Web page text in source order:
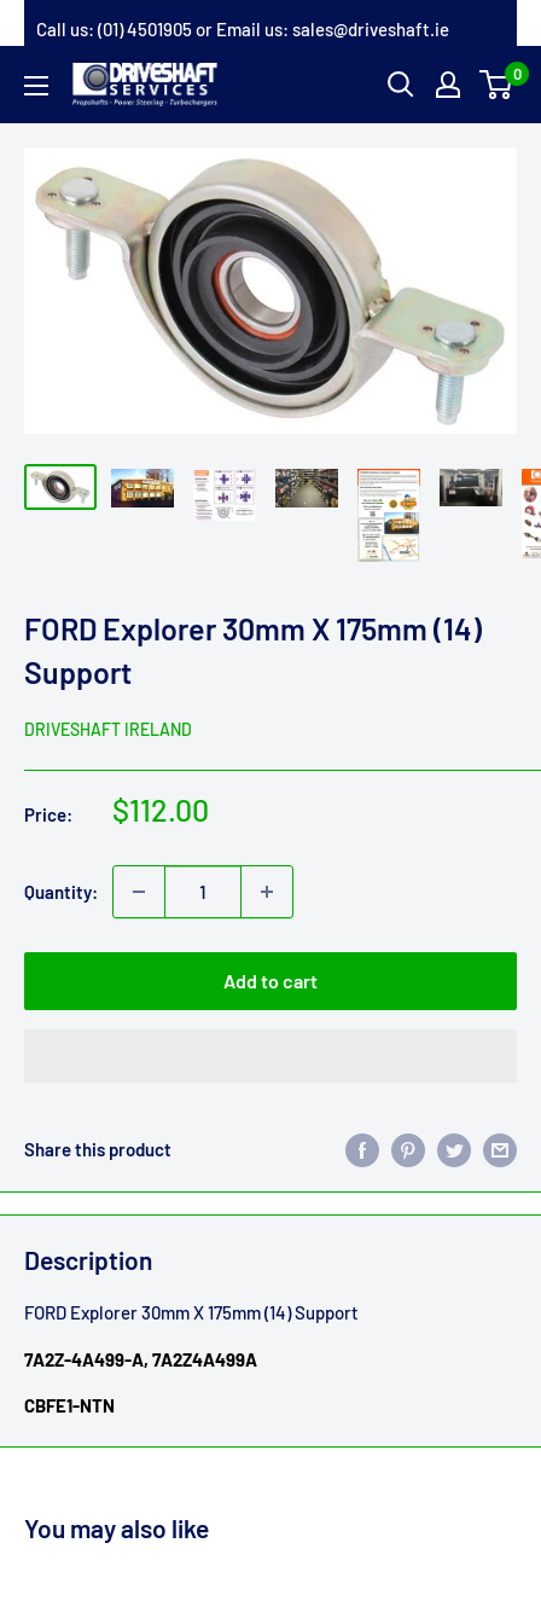
to
content
Call us: (01) 4501905or Email us: sales@driveshaft.ie
Driveshaft
Services
0
FORD Explorer 30mm X 175mm (14)
Support
DRIVESHAFT IRELAND
Price:
Sale
$112.00
Quantity:
Add to cart
Share this product
Description
FORD Explorer 30mm X 175mm (14) Support
7A2Z-4A499-A, 7A2Z4A499A
CBFE1-NTN
You may also like